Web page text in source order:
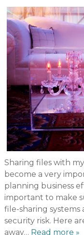
Sharing files with
become a very
planning business
important to make
file-sharing systems
security risk. Here
away… Read more »